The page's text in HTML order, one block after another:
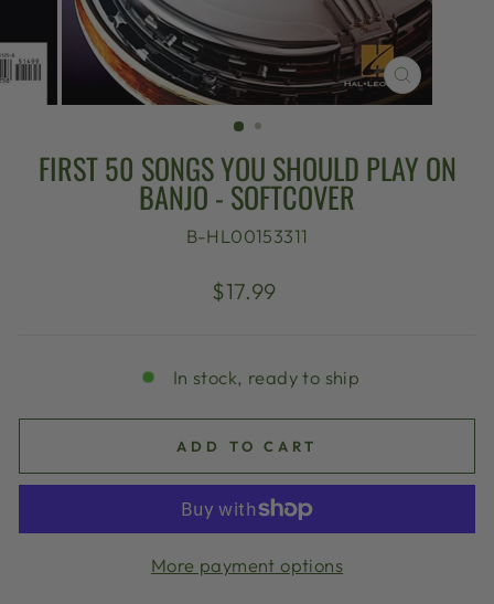
CLOSE
(ESC)
FIRST 50 SONGS YOU SHOULD PLAY ON
BANJO - SOFTCOVER
B-HL00153311
Regular
$17.99
In stock, ready to ship
ADD TO CART
More payment options